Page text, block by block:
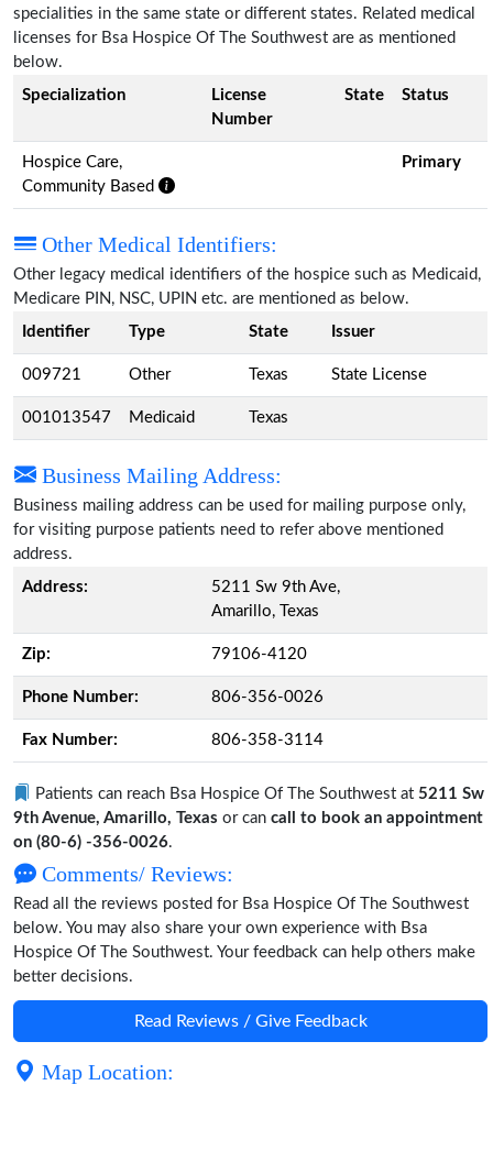
specialities in the same state or different states. Related medical
licenses for Bsa Hospice Of The Southwest are as mentioned
below.
Specialization
License
Number
State Status
Hospice Care,
Community Based
Primary
Other Medical Identifiers:
Other legacy medical identifiers of the hospice such as Medicaid,
Medicare PIN, NSC, UPIN etc. are mentioned as below.
Identifier
Type State Issuer
009721 Other Texas State License
001013547 Medicaid Texas
Business Mailing Address:
Business mailing address can be used for mailing purpose only,
for visiting purpose patients need to refer above mentioned
address.
Address:
5211 Sw 9th Ave,
Amarillo, Texas
Zip: 79106-4120
Phone Number: 806-356-0026
Fax Number: 806-358-3114
Patients can reach Bsa Hospice Of The Southwest at 5211 Sw
9th Avenue, Amarillo, Texas or can call to book an appointment
on (80-6) -356-0026.
Comments/ Reviews:
Read all the reviews posted for Bsa Hospice Of The Southwest
below. You may also share your own experience with Bsa
Hospice Of The Southwest. Your feedback can help others make
better decisions.
Read Reviews / Give Feedback
Map Location: